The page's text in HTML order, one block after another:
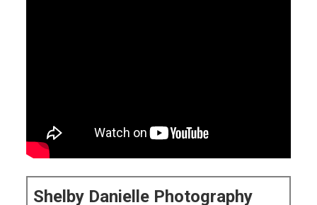
Shelby Danielle Photography